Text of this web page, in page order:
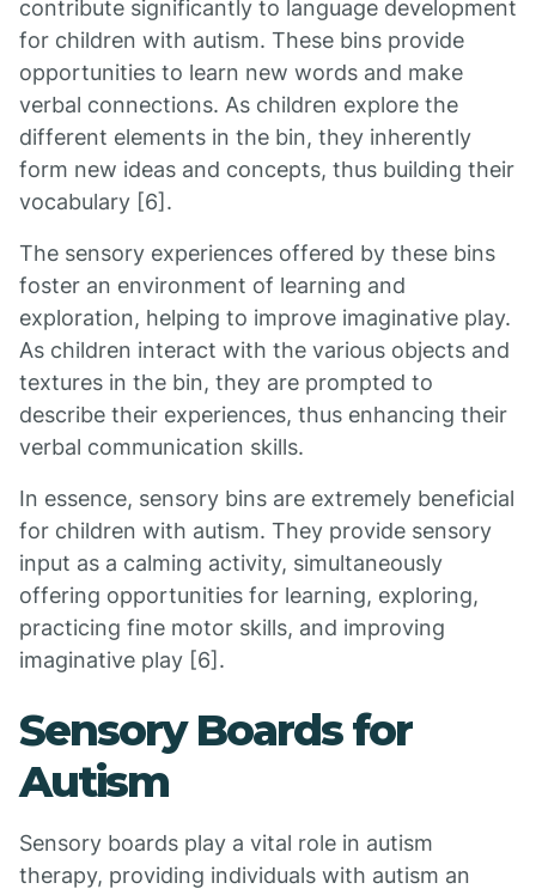
contribute significantly to language development
for children with autism. These bins provide
opportunities to learn new words and make
verbal connections. As children explore the
different elements in the bin, they inherently
form new ideas and concepts, thus building their
vocabulary [6].
The sensory experiences offered by these bins
foster an environment of learning and
exploration, helping to improve imaginative play.
As children interact with the various objects and
textures in the bin, they are prompted to
describe their experiences, thus enhancing their
verbal communication skills.
In essence, sensory bins are extremely beneficial
for children with autism. They provide sensory
input as a calming activity, simultaneously
offering opportunities for learning, exploring,
practicing fine motor skills, and improving
imaginative play [6].
Sensory Boards for
Autism
Sensory boards play a vital role in autism
therapy, providing individuals with autism an